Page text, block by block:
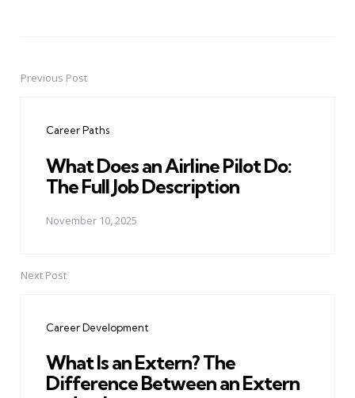
PostPrevious Post
Career Paths
What Does an Airline Pilot Do:
The Full Job Description
November 10, 2025
Next Post
Career Development
What Is an Extern? The
Difference Between an Extern